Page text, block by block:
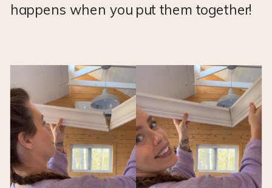
happens when you put them together!